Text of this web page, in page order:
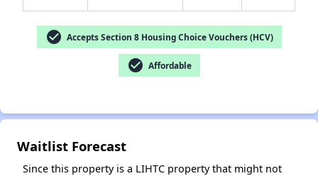
check_circle Accepts Section 8 Housing Choice Vouchers (HCV)
check_circle Affordable
Waitlist Forecast
Since this property is a LIHTC property that might not